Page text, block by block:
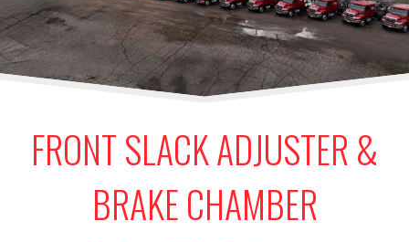
FRONT SLACK ADJUSTER &
BRAKE CHAMBER